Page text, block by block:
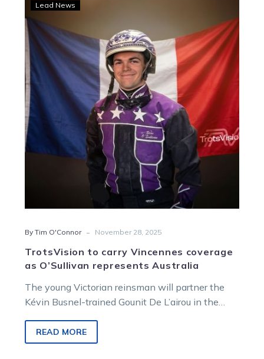
carry
Vincennes
coverage
as
O’Sullivan
represents
Australia
Lead News
By Tim O'Connor - November 28, 2025
TrotsVision to carry Vincennes coverage
as O’Sullivan represents Australia
The young Victorian reinsman will partner the
Kévin Busnel-trained Gounit De L’airou in the
from countries across the world.
READ MORE